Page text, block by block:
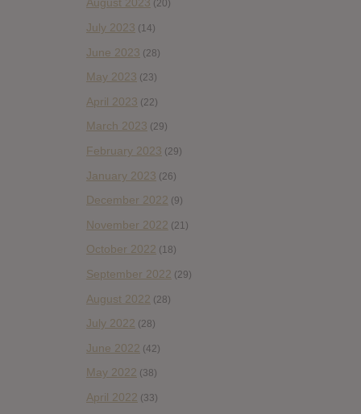
August 2023 (20)
July 2023 (14)
June 2023 (28)
May 2023 (23)
April 2023 (22)
March 2023 (29)
February 2023 (29)
January 2023 (26)
December 2022 (9)
November 2022 (21)
October 2022 (18)
September 2022 (29)
August 2022 (28)
July 2022 (28)
June 2022 (42)
May 2022 (38)
April 2022 (33)